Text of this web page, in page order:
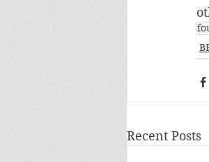
Recent Posts